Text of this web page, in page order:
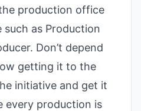
production office
such as Production
Don’t depend
getting it to the
initiative and get it
every production is